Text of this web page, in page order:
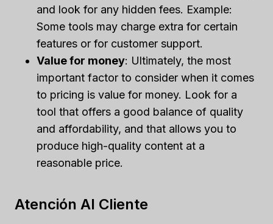
and look for any hidden fees. Example:
Some tools may charge extra for certain
features or for customer support.
Value for money: Ultimately, the most
important factor to consider when it comes
to pricing is value for money. Look for a
tool that offers a good balance of quality
and affordability, and that allows you to
produce high-quality content at a
reasonable price.
Atención Al Cliente